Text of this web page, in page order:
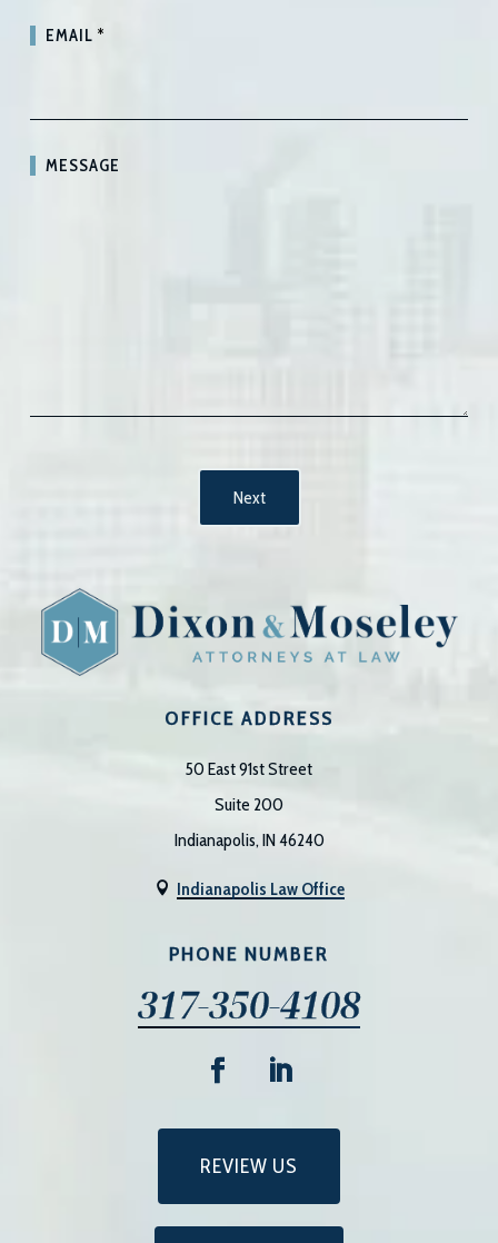
EMAIL*
MESSAGE
OFFICE ADDRESS
50 East 91st Street
Suite 200
Indianapolis, IN 46240
 Indianapolis Law Office
PHONE NUMBER
317-350-4108
REVIEW US